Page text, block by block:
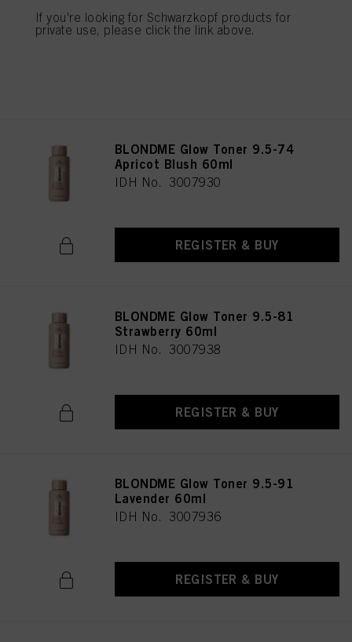
IDH No. 3007937
BLONDME Glow Toner 9.5-74
Apricot Blush 60ml
IDH No. 3007930
REGISTER & BUY
BLONDME Glow Toner 9.5-81
Strawberry 60ml
IDH No. 3007938
REGISTER & BUY
BLONDME Glow Toner 9.5-91
Lavender 60ml
IDH No. 3007936
REGISTER & BUY
If you're looking for Schwarzkopf products for
private use, please click the link above.